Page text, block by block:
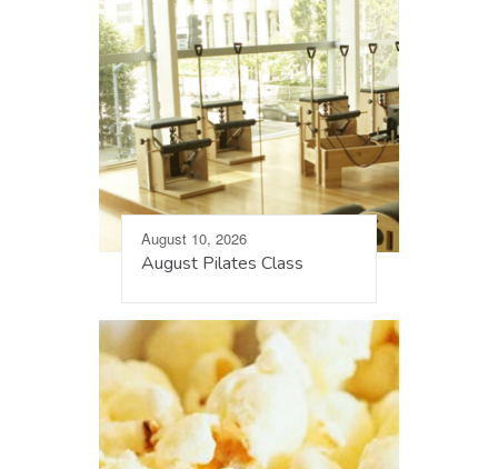
August 10, 2026
August Pilates Class